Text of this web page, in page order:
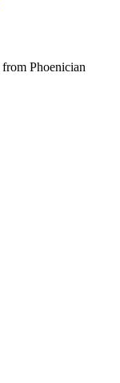
Phoenician